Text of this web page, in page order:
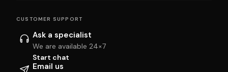
CUSTOMER SUPPORT
Ask a specialist
We are available 24×7
Start chat
Email us